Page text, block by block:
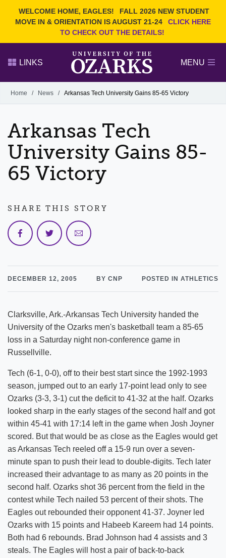
WELCOME HOME, EAGLES!
FALL 2026 NEW STUDENT
MOVE IN & ORIENTATION IS AUGUST 21-24
CLICK HERE
TO CHECK OUT THE DETAILS!
Search Ozarks.edu:
DEGREES
NEWS
FACULTY & STAFF
LINKS MENU
Alumni
GIVE
Home / News / Arkansas Tech University Gains 85-65 Victory
Arkansas Tech
University Gains 85-
65 Victory
DECEMBER 12, 2005 BY CNP POSTED IN ATHLETICS
Clarksville, Ark.-Arkansas Tech University handed the
University of the Ozarks men's basketball team a 85-65
loss in a Saturday night non-conference game in
Russellville.
Tech (6-1, 0-0), off to their best start since the 1992-1993
season, jumped out to an early 17-point lead only to see
Ozarks (3-3, 3-1) cut the deficit to 41-32 at the half. Ozarks
looked sharp in the early stages of the second half and got
within 45-41 with 17:14 left in the game when Josh Joyner
scored. But that would be as close as the Eagles would get
as Arkansas Tech reeled off a 15-9 run over a seven-
minute span to push their lead to double-digits. Tech later
increased their advantage to as many as 20 points in the
second half. Ozarks shot 36 percent from the field in the
contest while Tech nailed 53 percent of their shots. The
Eagles out rebounded their opponent 41-37. Joyner led
Ozarks with 15 points and Habeeb Kareem had 14 points.
Both had 6 rebounds. Brad Johnson had 4 assists and 3
steals. The Eagles will host a pair of back-to-back
SHARE THIS STORY